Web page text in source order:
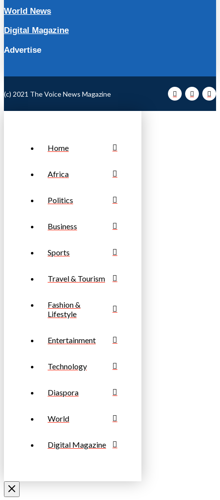
World News
Digital Magazine
Advertise
(c) 2021 The Voice News Magazine
Home
Africa
Politics
Business
Sports
Travel & Tourism
Fashion &
Lifestyle
Entertainment
Technology
Diaspora
World
Digital Magazine